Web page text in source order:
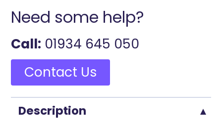
Need some help?
Call: 01934 645 050
Contact Us
Description